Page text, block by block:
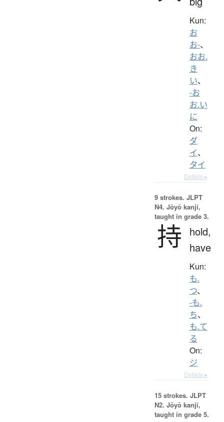
Kun:
お
お-、
おお.
き
い、
-お
お.い
に
On:
ダ
イ、
タイ
Details ▸
9 strokes. JLPT
N4. Jōyō kanji,
taught in grade 3.
持
hold,
have
Kun:
も.
つ、
-も.
ち、
も.て
る
On:
ジ
Details ▸
15 strokes. JLPT
N2. Jōyō kanji,
taught in grade 5.